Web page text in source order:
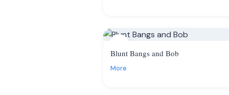
Blunt Bangs and Bob
More